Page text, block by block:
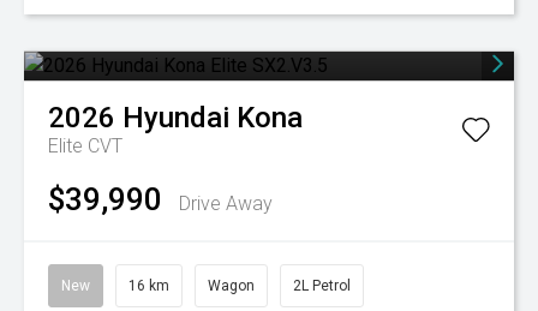
2026 Hyundai Kona
Elite CVT
$39,990 Drive Away
New 16 km Wagon 2L Petrol